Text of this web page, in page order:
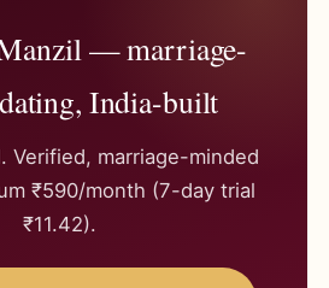
— marriage-
India-built
Verified, marriage-minded
₹590/month (7-day trial
₹11.42).